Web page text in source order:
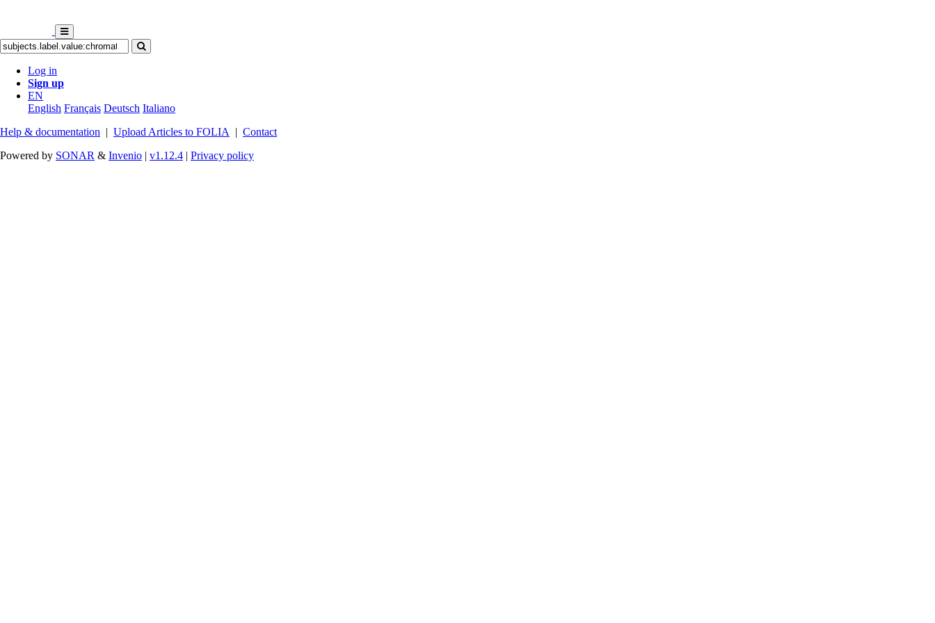
Log in
Sign up
EN
English Français Deutsch Italiano
Help & documentation | Upload Articles to FOLIA | Contact
Powered by SONAR & Invenio | v1.12.4 | Privacy policy